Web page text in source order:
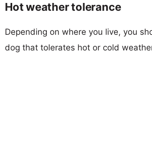
Hot weather tolerance
Depending on where you live, you
dog that tolerates hot or cold